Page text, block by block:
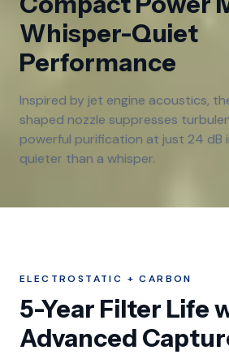
Whisper-Quiet
Performance
Inspired by jet engine acoustics,
shaped nozzle suppresses
powerful purification at just 24 dB
quieter than a whisper.
ELECTROSTATIC + CARBON
5-Year Filter Life
Advanced